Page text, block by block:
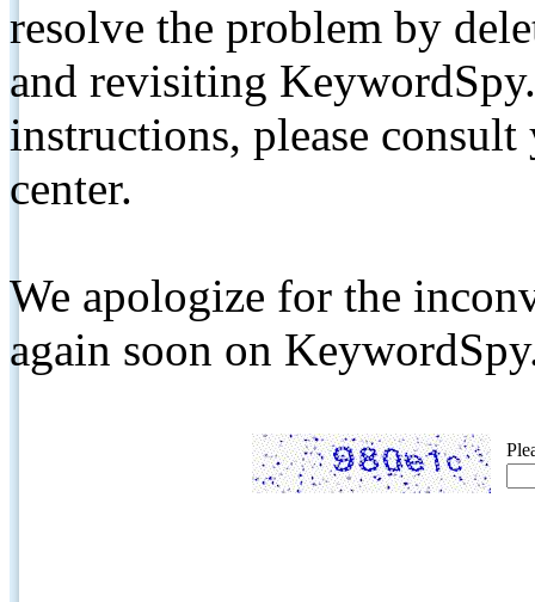
resolve the problem by
and revisiting
instructions, please
center.
We apologize for the
again soon on